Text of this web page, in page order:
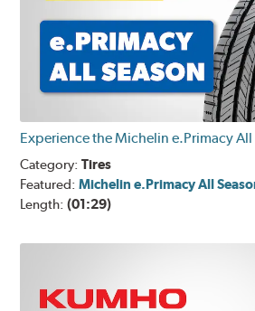
Experience the Michelin e.Primacy All
Category:Tires
Featured:Michelin e.Primacy All
Length:(01:29)